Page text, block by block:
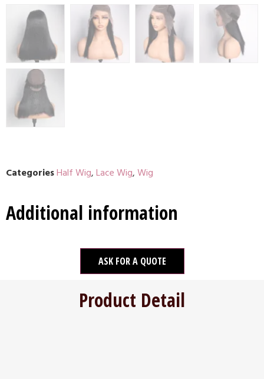
CategoriesHalf Wig, Lace Wig, Wig
Additional information
ASK FOR A QUOTE
Product Detail